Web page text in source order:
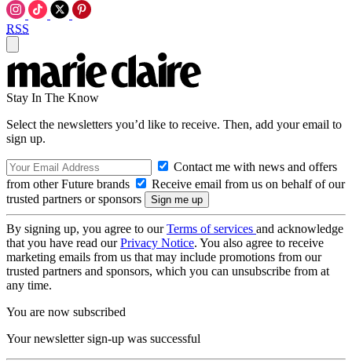
RSS
Stay In The Know
Select the newsletters you’d like to receive. Then, add your email to
sign up.
Contact me with news and offers
from other Future brands
Receive email from us on behalf of our
trusted partners or sponsors
By signing up, you agree to ourTerms of services and acknowledge
that you have read ourPrivacy Notice. You also agree to receive
marketing emails from us that may include promotions from our
trusted partners and sponsors, which you can unsubscribe from at
any time.
You are now subscribed
Your newsletter sign-up was successful